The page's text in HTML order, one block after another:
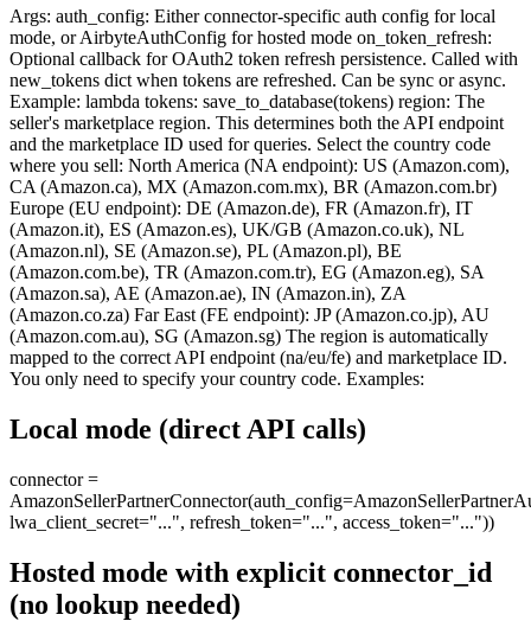
Args: auth_config: Either connector-specific auth config for local
mode, or AirbyteAuthConfig for hosted mode on_token_refresh:
Optional callback for OAuth2 token refresh persistence. Called with
new_tokens dict when tokens are refreshed. Can be sync or async.
Example: lambda tokens: save_to_database(tokens) region: The
seller's marketplace region. This determines both the API endpoint
and the marketplace ID used for queries. Select the country code
where you sell: North America (NA endpoint): US (Amazon.com),
CA (Amazon.ca), MX (Amazon.com.mx), BR (Amazon.com.br)
Europe (EU endpoint): DE (Amazon.de), FR (Amazon.fr), IT
(Amazon.it), ES (Amazon.es), UK/GB (Amazon.co.uk), NL
(Amazon.nl), SE (Amazon.se), PL (Amazon.pl), BE
(Amazon.com.be), TR (Amazon.com.tr), EG (Amazon.eg), SA
(Amazon.sa), AE (Amazon.ae), IN (Amazon.in), ZA
(Amazon.co.za) Far East (FE endpoint): JP (Amazon.co.jp), AU
(Amazon.com.au), SG (Amazon.sg) The region is automatically
mapped to the correct API endpoint (na/eu/fe) and marketplace ID.
You only need to specify your country code. Examples:
Local mode (direct API calls)
connector =
lwa_client_secret="...", refresh_token="...", access_token="..."))
Hosted mode with explicit connector_id
(no lookup needed)